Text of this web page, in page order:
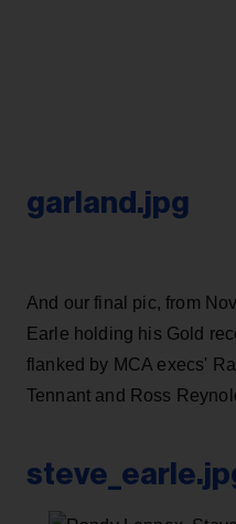
garland.jpg
And our final pic, from
Earle holding his Gold
flanked by MCA execs'
Tennant and Ross